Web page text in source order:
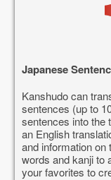
Japanese
Kanshudo can
sentences (up to
sentences into the
an English
and information
words and kanji to
your favorites to